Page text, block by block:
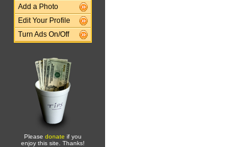
Add a Photo
Edit Your Profile
Turn Ads On/Off
Please donate if you
enjoy this site. Thanks!